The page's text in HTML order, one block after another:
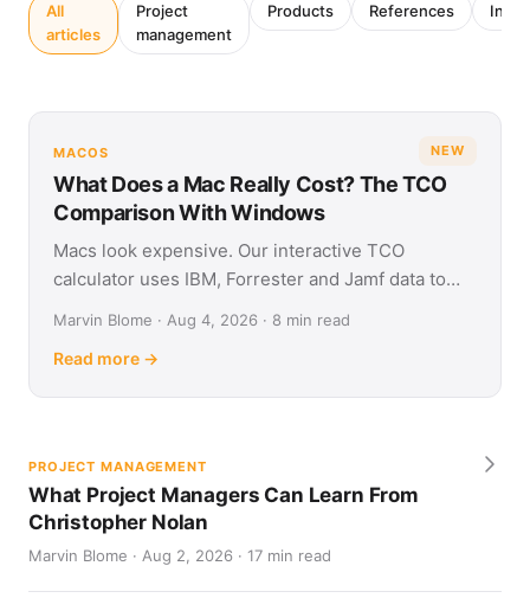
All
articles
Project
management
Products References
NEW
MACOS
What Does a Mac Really Cost? The TCO
Comparison With Windows
Macs look expensive. Our interactive TCO
calculator uses IBM, Forrester and Jamf data to
Marvin Blome · Aug 4, 2026 · 8 min read
Read more →
PROJECT MANAGEMENT
What Project Managers Can Learn From
Christopher Nolan
Marvin Blome · Aug 2, 2026 · 17 min read